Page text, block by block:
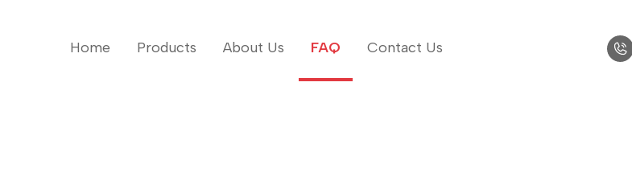
Home Products About Us FAQ Contact Us